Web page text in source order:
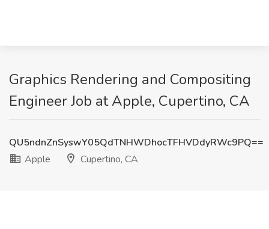
Graphics Rendering and Compositing
Engineer Job at Apple, Cupertino, CA
QU5ndnZnSyswY05QdTNHWDhocTFHVDdyRWc9PQ==
Apple
Cupertino, CA